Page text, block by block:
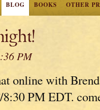
BLOG BOOKS OTHER
PM
online with
PM EDT.